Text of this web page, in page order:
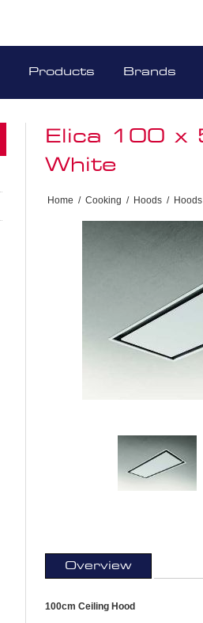
Products Brands
Elica 100 x
White
Home / Cooking / Hoods /
Overview
100cm Ceiling Hood